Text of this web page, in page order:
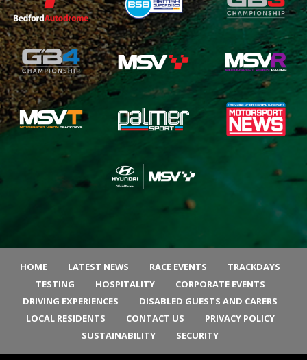
HOME LATEST NEWS RACE EVENTS
TRACKDAYS
TESTING
HOSPITALITY
CORPORATE EVENTS
DRIVING EXPERIENCES
DISABLED GUESTS AND CARERS
LOCAL RESIDENTS
CONTACT US
PRIVACY POLICY
SUSTAINABILITY
SECURITY